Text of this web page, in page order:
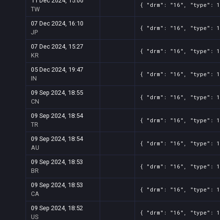
TW
{ "drm": "16", "type": 1,
07 Dec 2024, 16:10
JP
{ "drm": "16", "type": 1,
07 Dec 2024, 15:27
KR
{ "drm": "16", "type": 1,
05 Dec 2024, 19:47
IN
{ "drm": "16", "type": 1,
09 Sep 2024, 18:55
CN
{ "drm": "16", "type": 1,
09 Sep 2024, 18:54
TR
{ "drm": "16", "type": 1,
09 Sep 2024, 18:54
AU
{ "drm": "16", "type": 1,
09 Sep 2024, 18:53
BR
{ "drm": "16", "type": 1,
09 Sep 2024, 18:53
CA
{ "drm": "16", "type": 1,
09 Sep 2024, 18:52
US
{ "drm": "16", "type": 1,